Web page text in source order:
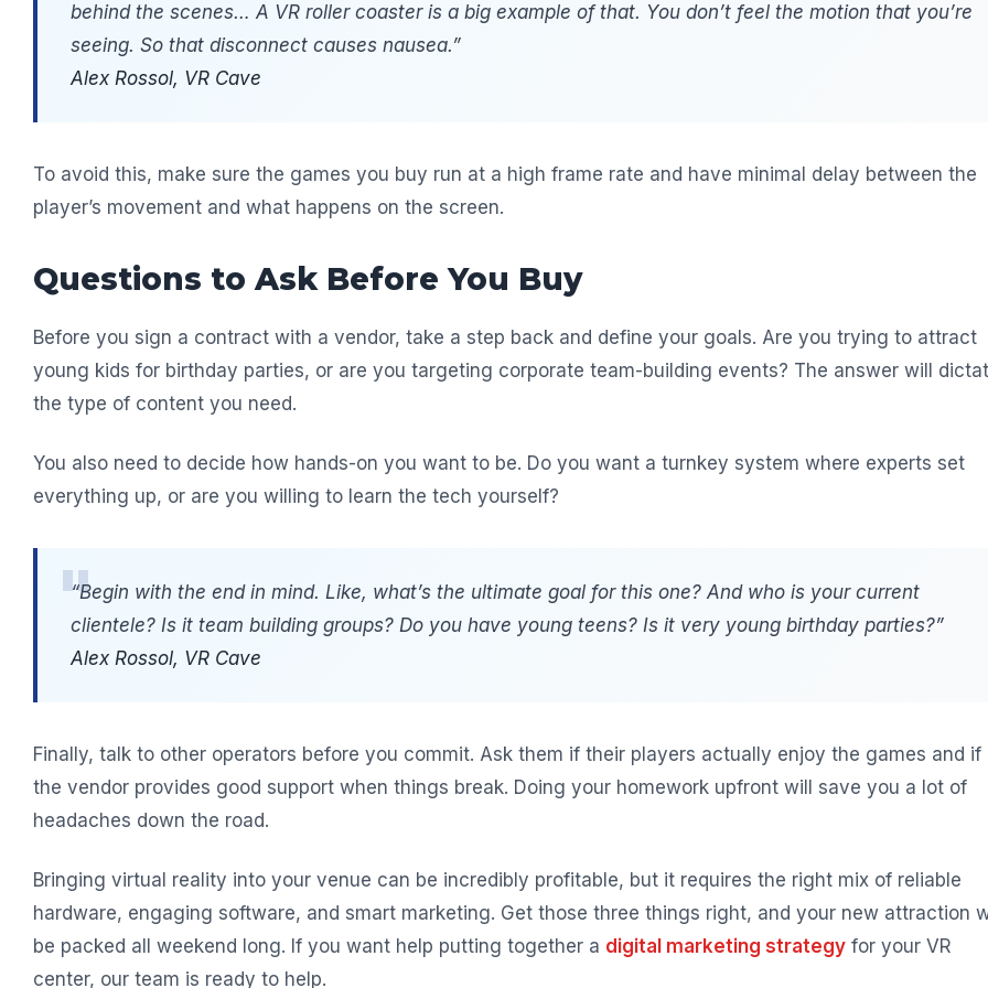
behind the scenes… A VR roller coaster is a big example of that. You don’t feel the motion that you’re
seeing. So that disconnect causes nausea.”
Alex Rossol, VR Cave
To avoid this, make sure the games you buy run at a high frame rate and have minimal delay between the
player’s movement and what happens on the screen.
Questions to Ask Before You Buy
Before you sign a contract with a vendor, take a step back and define your goals. Are you trying to attract
young kids for birthday parties, or are you targeting corporate team-building events? The answer will
the type of content you need.
You also need to decide how hands-on you want to be. Do you want a turnkey system where experts set
everything up, or are you willing to learn the tech yourself?
“Begin with the end in mind. Like, what’s the ultimate goal for this one? And who is your current
clientele? Is it team building groups? Do you have young teens? Is it very young birthday parties?”
Alex Rossol, VR Cave
Finally, talk to other operators before you commit. Ask them if their players actually enjoy the games and if
the vendor provides good support when things break. Doing your homework upfront will save you a lot of
headaches down the road.
Bringing virtual reality into your venue can be incredibly profitable, but it requires the right mix of reliable
hardware, engaging software, and smart marketing. Get those three things right, and your new attraction
be packed all weekend long. If you want help putting together a digital marketing strategy for your VR
center, our team is ready to help.